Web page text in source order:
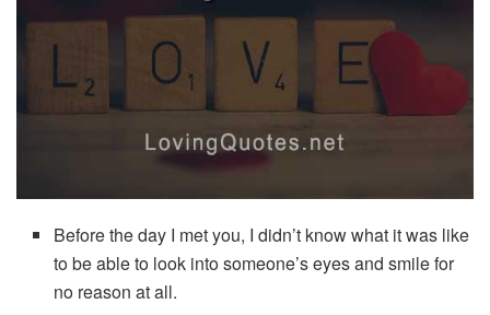
Before the day I met you, I didn’t know what it was like
to be able to look into someone’s eyes and smile for
no reason at all.